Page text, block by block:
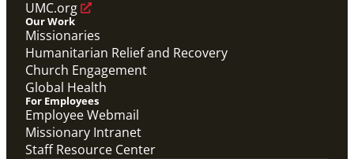
UMC.org
Our Work
Missionaries
Humanitarian Relief and Recovery
Church Engagement
Global Health
For Employees
Employee Webmail
Missionary Intranet
Staff Resource Center